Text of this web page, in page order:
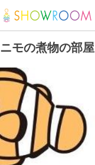
ニモの煮物の部屋